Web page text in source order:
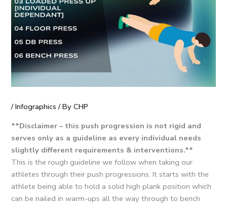
/Infographics / ByCHP
**Disclaimer – this push progression is not rigid and
serves only as a guideline as every individual needs
slightly different requirements & interventions.**
This is the rough guideline we follow when taking our
athletes through their push progressions. It starts with the
athlete being able to hold a solid high plank position which
can be nailed in warm-ups all the way through to bench